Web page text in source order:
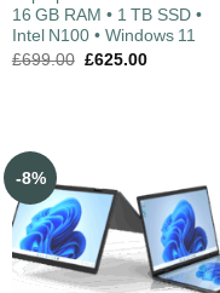
16 GB RAM • 1 TB SSD •
Intel N100 • Windows 11
£699.00 £625.00
-8%